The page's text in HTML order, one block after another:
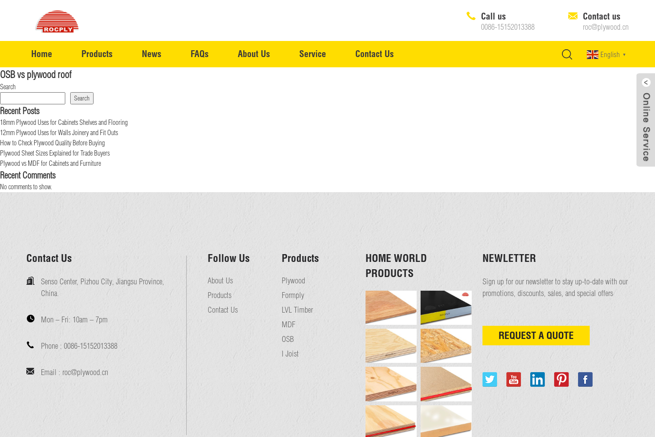
Call us
0086-15152013388
Contact us
roc@plywood.cn
Home Products News FAQs About Us Service Contact Us English ▼
OSB vs plywood roof
Search
Search
Recent Posts
18mm Plywood Uses for Cabinets Shelves and Flooring
12mm Plywood Uses for Walls Joinery and Fit Outs
How to Check Plywood Quality Before Buying
Plywood Sheet Sizes Explained for Trade Buyers
Plywood vs MDF for Cabinets and Furniture
Recent Comments
No comments to show.
Contact Us
Senso Center, Pizhou City, Jiangsu Province,
China.
Mon – Fri: 10am – 7pm
Phone : 0086-15152013388
Email : roc@plywood.cn
Follow Us
About Us
Products
Contact Us
Products
Plywood
Formply
LVL Timber
MDF
OSB
I Joist
HOME WORLD
PRODUCTS
NEWLETTER
Sign up for our newsletter to stay up-to-date with our
promotions, discounts, sales, and special offers
REQUEST A QUOTE